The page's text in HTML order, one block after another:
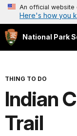
An official website
Here's how you
National Park
THING TO DO
Indian
Trail